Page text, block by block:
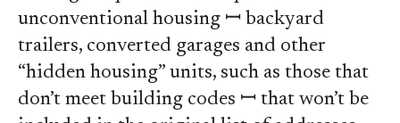
unconventional housing ꟷ backyard
trailers, converted garages and other
“hidden housing” units, such as those that
don’t meet building codes ꟷ that won’t be